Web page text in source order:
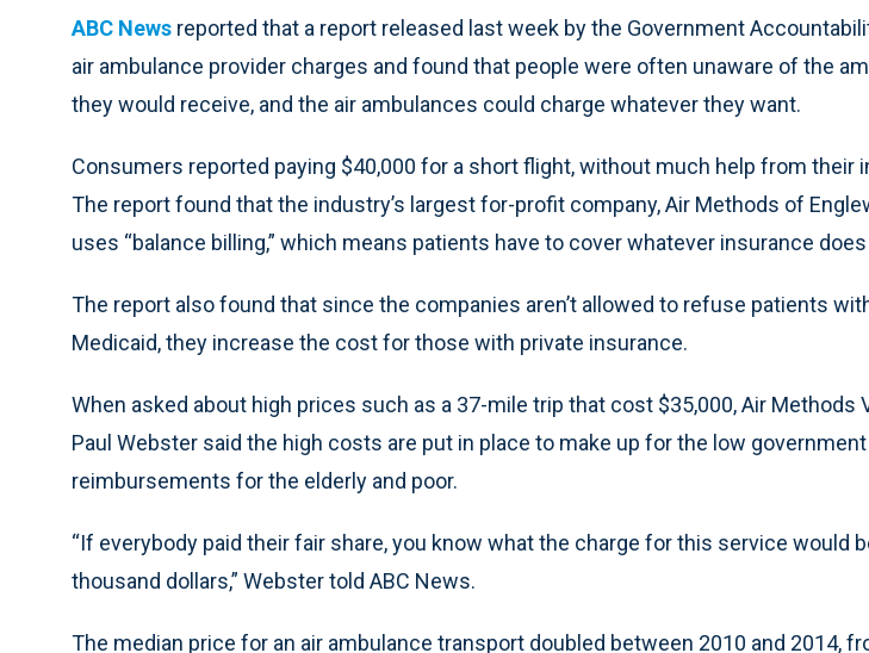
ABC News reported that a report released last week by the Government
air ambulance provider charges and found that people were often unaware of the
they would receive, and the air ambulances could charge whatever they want.
Consumers reported paying $40,000 for a short flight, without much help from their
The report found that the industry’s largest for-profit company, Air Methods of
uses “balance billing,” which means patients have to cover whatever insurance
The report also found that since the companies aren’t allowed to refuse patients
Medicaid, they increase the cost for those with private insurance.
When asked about high prices such as a 37-mile trip that cost $35,000, Air Methods
Paul Webster said the high costs are put in place to make up for the low government
reimbursements for the elderly and poor.
“If everybody paid their fair share, you know what the charge for this service would
thousand dollars,” Webster told ABC News.
The median price for an air ambulance transport doubled between 2010 and 2014,